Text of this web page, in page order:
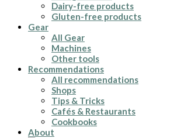
Dairy-free products
Gluten-free products
Gear
All Gear
Machines
Other tools
Recommendations
All recommendations
Shops
Tips & Tricks
Cafés & Restaurants
Cookbooks
About